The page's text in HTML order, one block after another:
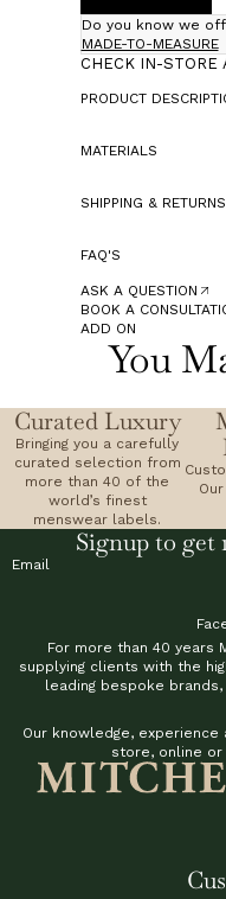
Do you know we
MADE-TO-MEASURE
CHECK IN-STORE
PRODUCT
MATERIALS
SHIPPING &
FAQ'S
ASK A QUESTION
BOOK A
ADD ON
You
Curated Luxury
Bringing you a carefully
curated selection from
more than 40 of the
world’s finest
menswear labels.
Signup to get
Email
For more than 40 years
supplying clients with the
leading bespoke
Our knowledge,
store, online